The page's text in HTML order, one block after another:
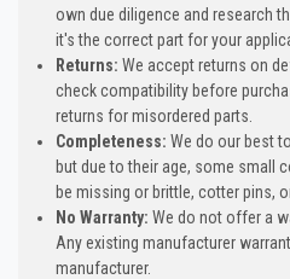
own due diligence and research
it's the correct part for your
Returns: We accept returns on
check compatibility before
returns for misordered parts.
Completeness:We do our best
but due to their age, some small
be missing or brittle, cotter pins,
No Warranty: We do not offer a
Any existing manufacturer
manufacturer.